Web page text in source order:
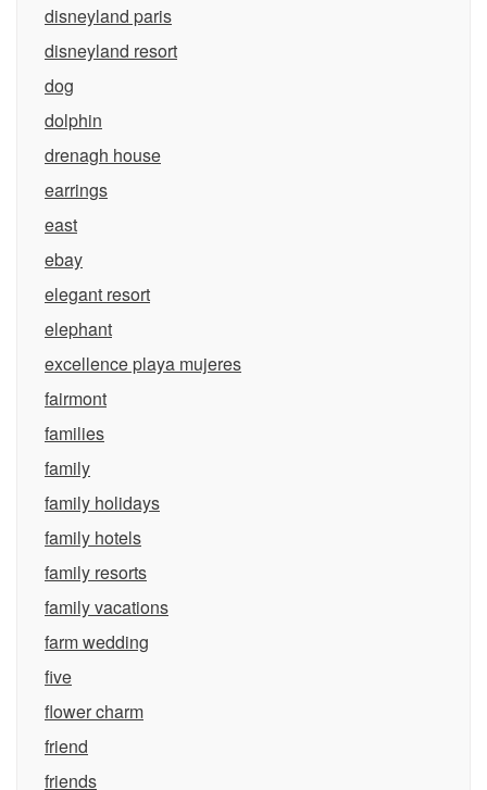
disneyland paris
disneyland resort
dog
dolphin
drenagh house
earrings
east
ebay
elegant resort
elephant
excellence playa mujeres
fairmont
families
family
family holidays
family hotels
family resorts
family vacations
farm wedding
five
flower charm
friend
friends